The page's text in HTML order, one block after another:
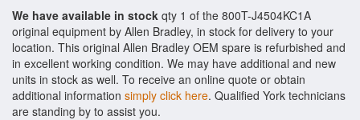
We have available in stock qty 1 of the 800T-J4504KC1A
original equipment by Allen Bradley, in stock for delivery to your
location. This original Allen Bradley OEM spare is refurbished and
in excellent working condition. We may have additional and new
units in stock as well. To receive an online quote or obtain
additional information simply click here. Qualified York technicians
are standing by to assist you.